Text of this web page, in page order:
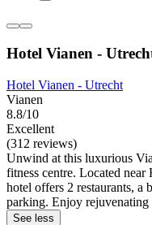
Hotel Vianen -
Hotel Vianen - Utrecht
Vianen
8.8/10
Excellent
(312 reviews)
Unwind at this luxurious
fitness centre. Located
hotel offers 2 restaurants, a
parking. Enjoy rejuvenating
See less